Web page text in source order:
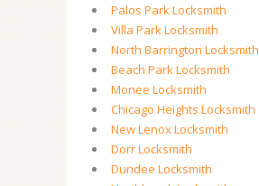
Palos Park Locksmith
Villa Park Locksmith
North Barrington Locksmith
Beach Park Locksmith
Monee Locksmith
Chicago Heights Locksmith
New Lenox Locksmith
Dorr Locksmith
Dundee Locksmith